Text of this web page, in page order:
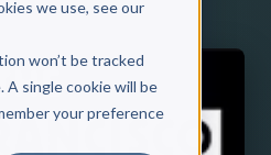
we use, see our
won’t be tracked
single cookie will be
your preference